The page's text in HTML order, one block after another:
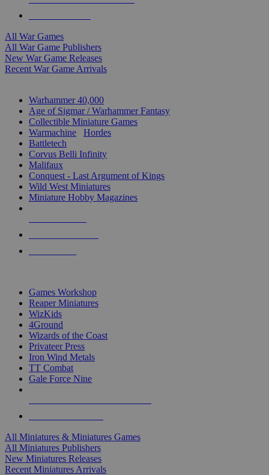
All War Games
All War Game Publishers
New War Game Releases
Recent War Game Arrivals
Warhammer 40,000
Age of Sigmar / Warhammer Fantasy
Collectible Miniature Games
Warmachine
Hordes
Battletech
Corvus Belli Infinity
Malifaux
Conquest - Last Argument of Kings
Wild West Miniatures
Miniature Hobby Magazines
Games Workshop
Reaper Miniatures
WizKids
4Ground
Wizards of the Coast
Privateer Press
Iron Wind Metals
TT Combat
Gale Force Nine
All Miniatures & Miniatures Games
All Miniatures Publishers
New Miniatures Releases
Recent Miniatures Arrivals